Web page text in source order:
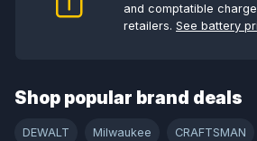
and comptatible
retailers. See battery
Shop popular brand deals
DEWALT Milwaukee CRAFTSMAN